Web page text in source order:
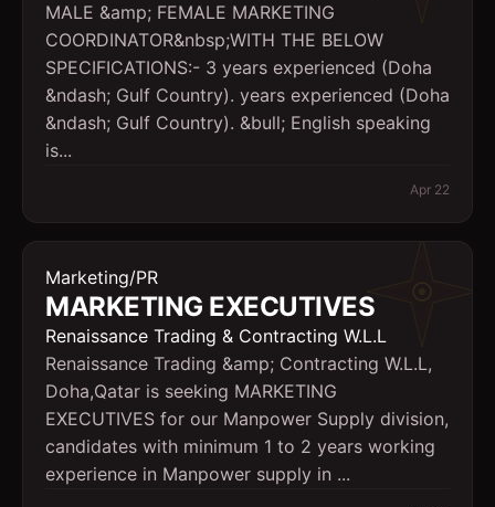
MALE &amp; FEMALE MARKETING
COORDINATOR&nbsp;WITH THE BELOW
SPECIFICATIONS:- 3 years experienced (Doha
&ndash; Gulf Country). years experienced (Doha
&ndash; Gulf Country). &bull; English speaking
is...
Apr 22
Marketing/PR
MARKETING EXECUTIVES
Renaissance Trading & Contracting W.L.L
Renaissance Trading &amp; Contracting W.L.L,
Doha,Qatar is seeking MARKETING
EXECUTIVES for our Manpower Supply division,
candidates with minimum 1 to 2 years working
experience in Manpower supply in ...